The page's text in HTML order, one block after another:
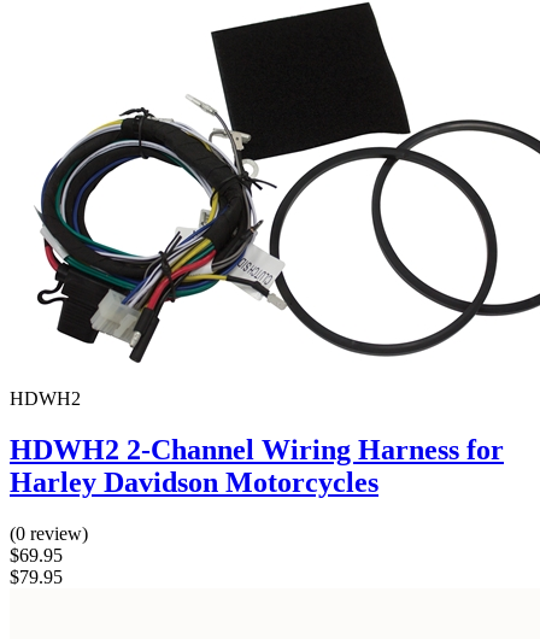
HDWH2
HDWH2 2-Channel Wiring Harness for
Harley Davidson Motorcycles
(0 review)
$69.95
$79.95